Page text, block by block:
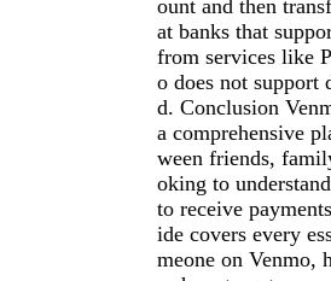
ount and then
at banks that
from services like
o does not support
d. Conclusion
a comprehensive
ween friends,
oking to
to receive
ide covers every
meone on Venmo,